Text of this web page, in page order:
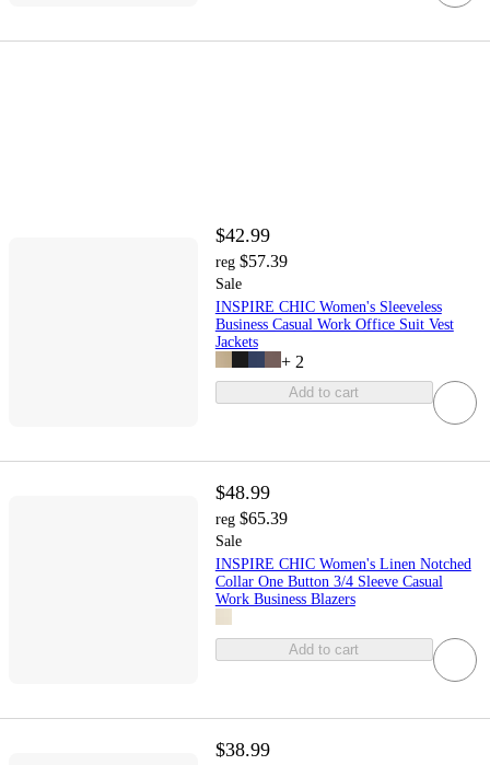
$42.99
reg $57.39
Sale
INSPIRE CHIC Women's Sleeveless
Business Casual Work Office Suit Vest
Jackets
+ 2
Add to cart
$48.99
reg $65.39
Sale
INSPIRE CHIC Women's Linen Notched
Collar One Button 3/4 Sleeve Casual
Work Business Blazers
Add to cart
$38.99